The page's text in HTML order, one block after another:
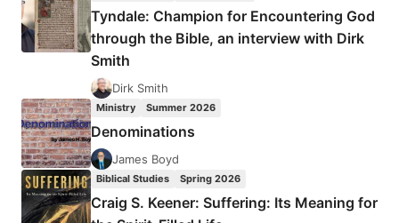
Tyndale: Champion for Encountering God
through the Bible, an interview with Dirk
Smith
Dirk Smith
Ministry Summer 2026
Denominations
James Boyd
Biblical Studies Spring 2026
Craig S. Keener: Suffering: Its Meaning for